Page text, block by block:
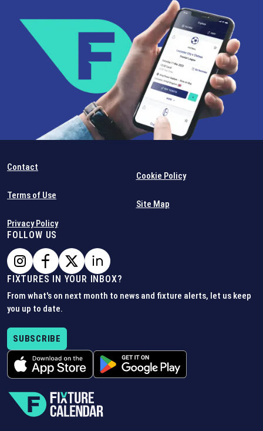
Contact
Terms of Use
Privacy Policy
Cookie Policy
Site Map
FOLLOW US
FIXTURES IN YOUR INBOX?
From what's on next month to news and fixture alerts, let us keep
you up to date.
SUBSCRIBE